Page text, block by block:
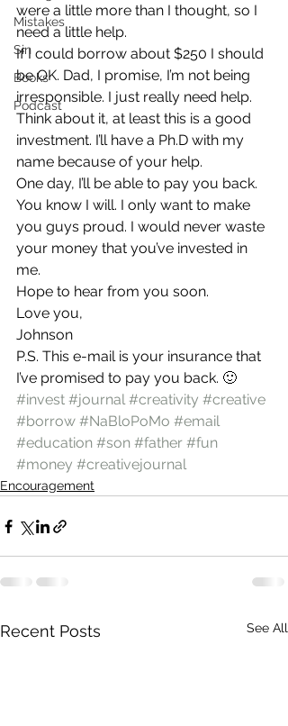
Mistakes
Sin
Books
Podcast
were a little more than I thought, so I
need a little help.
If I could borrow about $250 I should
be OK. Dad, I promise, I’m not being
irresponsible. I just really need help.
Think about it, at least this is a good
investment. I’ll have a Ph.D with my
name because of your help.
One day, I’ll be able to pay you back.
You know I will. I only want to make
you guys proud. I would never waste
your money that you’ve invested in
me.
Hope to hear from you soon.
Love you,
Johnson
P.S. This e-mail is your insurance that
I’ve promised to pay you back. 🙂
#invest #journal #creativity #creative
#borrow #NaBloPoMo #email
#education #son #father #fun
#money #creativejournal
Encouragement
Recent Posts See All